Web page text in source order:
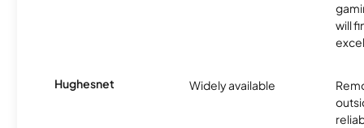
will
Hughesnet Widely available